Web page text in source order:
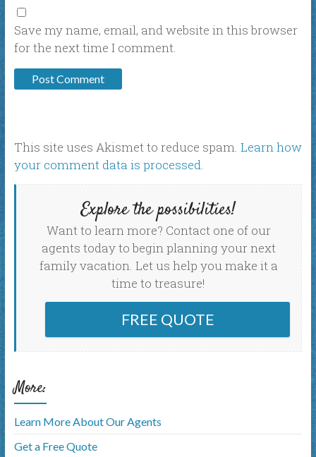
Save my name, email, and website in this browser
for the next time I comment.
This site uses Akismet to reduce spam. Learn how
your comment data is processed.
Explore the possibilities!
Want to learn more? Contact one of our
agents today to begin planning your next
family vacation. Let us help you make it a
time to treasure!
FREE QUOTE
More:
Learn More About Our Agents
Get a Free Quote